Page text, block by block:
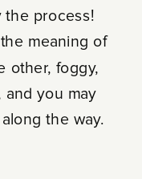
the process!
meaning of
other, foggy,
you may
the way.